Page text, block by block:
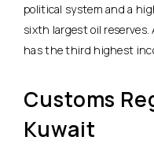
political system and a
sixth largest oil
has the third highest
Customs
Kuwait